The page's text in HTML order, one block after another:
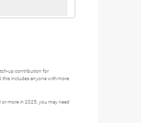
up contribution for
this includes anyone with more
more in 2025, you may need